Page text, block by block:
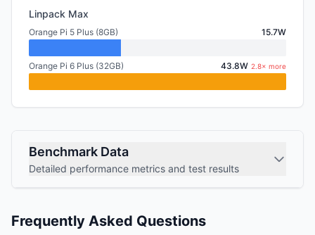
Linpack Max
Orange Pi 5 Plus (8GB) 15.7W
Orange Pi 6 Plus (32GB) 43.8W 2.8× more
Benchmark Data
Detailed performance metrics and test results
Frequently Asked Questions